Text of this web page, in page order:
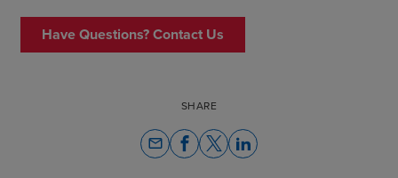
Have Questions? Contact Us
SHARE
email